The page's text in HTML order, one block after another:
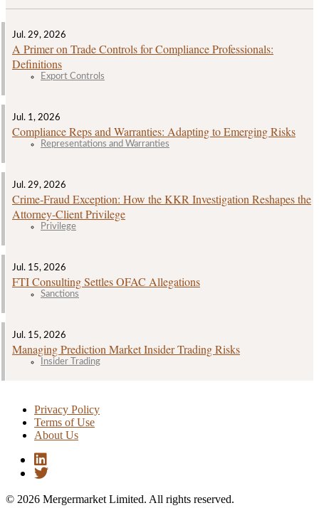
Jul. 29, 2026
A Primer on Trade Controls for Compliance Professionals:
Definitions
Export Controls
Jul. 1, 2026
Compliance Reps and Warranties: Adapting to Emerging Risks
Representations and Warranties
Jul. 29, 2026
Crime‑Fraud Exception: How the KKR Investigation Reshapes the
Attorney‑Client Privilege
Privilege
Jul. 15, 2026
FTI Consulting Settles OFAC Allegations
Sanctions
Jul. 15, 2026
Managing Prediction Market Insider Trading Risks
Insider Trading
Privacy Policy
Terms of Use
About Us
© 2026 Mergermarket Limited. All rights reserved.